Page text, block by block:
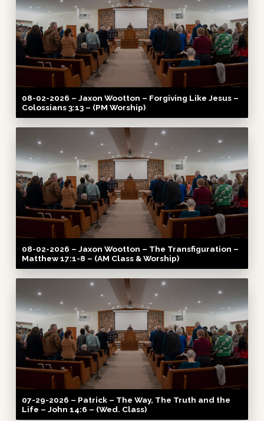
08-02-2026 – Jaxon Wootton – Forgiving Like Jesus –
Colossians 3:13 – (PM Worship)
08-02-2026 – Jaxon Wootton – The Transfiguration –
Matthew 17:1-8 – (AM Class & Worship)
07-29-2026 – Patrick – The Way, The Truth and the
Life – John 14:6 – (Wed. Class)